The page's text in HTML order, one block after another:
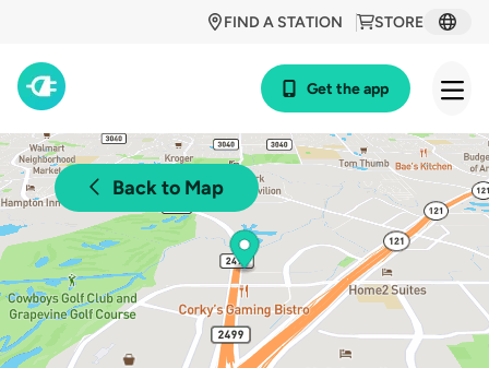
STORE
FIND A STATION
Get the app
Back to Map